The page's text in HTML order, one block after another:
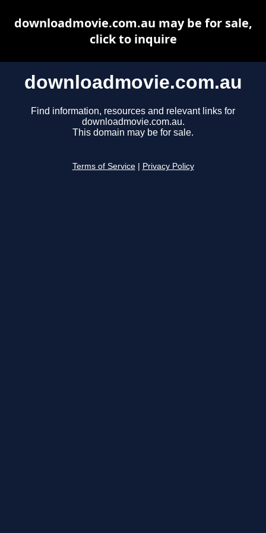
downloadmovie.com.au
Find information, resources and relevant links for
downloadmovie.com.au.
This domain may be for sale.
Terms of Service Privacy Policy
downloadmovie.com.au may be for sale,
click to inquire